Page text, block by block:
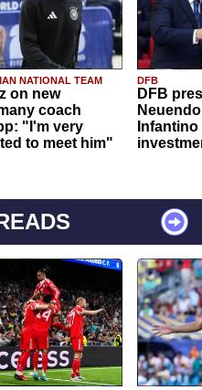
NATIONAL TEAM
on new
coach
"I'm very
to meet him"
DFB
DFB
Infantino